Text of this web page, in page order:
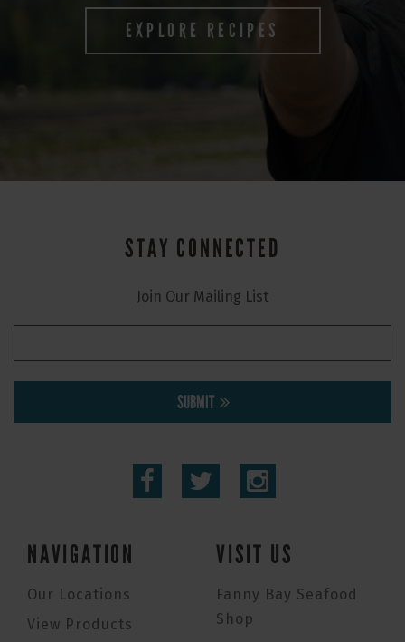
EXPLORE RECIPES
STAY CONNECTED
Join Our Mailing List
SUBMIT
NAVIGATION
Our Locations
View Products
VISIT US
Fanny Bay Seafood
Shop